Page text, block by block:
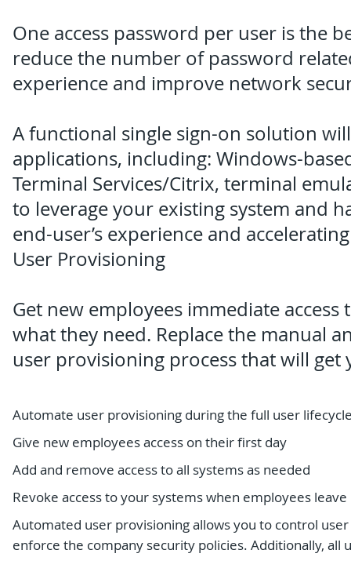
One access password per user is the
reduce the number of password
experience and improve network
A functional single sign-on solution
applications, including: Windows-
Terminal Services/Citrix, terminal
to leverage your existing system and
end-user’s experience and
User Provisioning
Get new employees immediate
what they need. Replace the manual
user provisioning process that will
Automate user provisioning during the full user
Give new employees access on their first day
Add and remove access to all systems as needed
Revoke access to your systems when employees leave
Automated user provisioning allows you to control
enforce the company security policies. Additionally,